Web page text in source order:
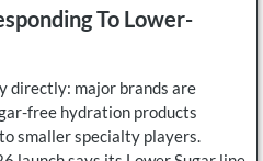
To Lower-
directly: major brands are
free hydration products
smaller specialty players.